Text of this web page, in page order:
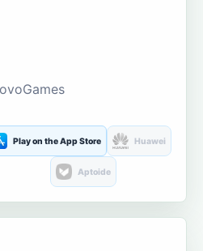
Play on the App Store Huawei
Aptoide